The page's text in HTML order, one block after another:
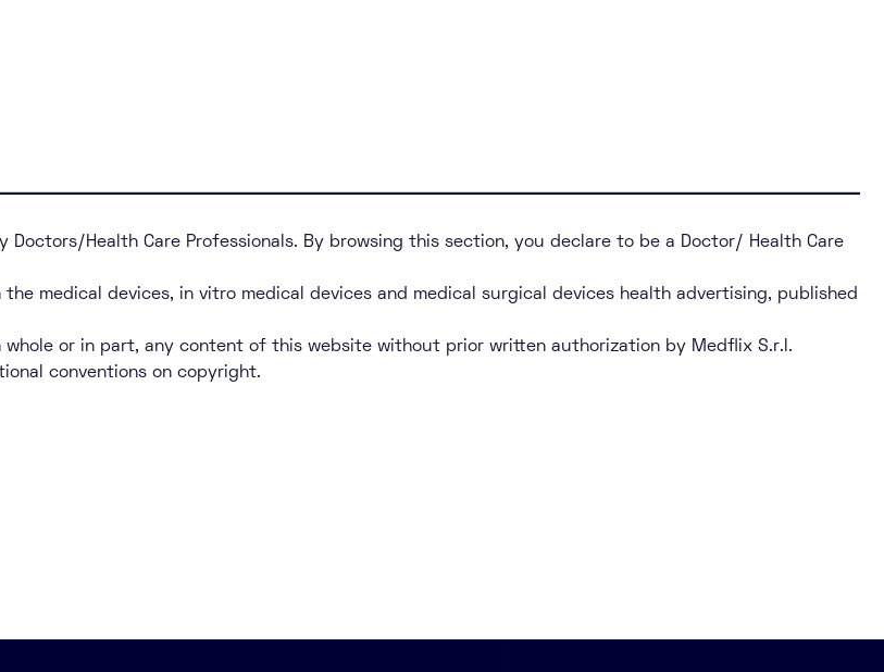
Doctors/Health Care Professionals. By browsing this section, you declare to be a Doctor/ Health Care
medical devices, in vitro medical devices and medical surgical devices health advertising, published
or in part, any content of this website without prior written authorization by Medflix S.r.l.
conventions on copyright.